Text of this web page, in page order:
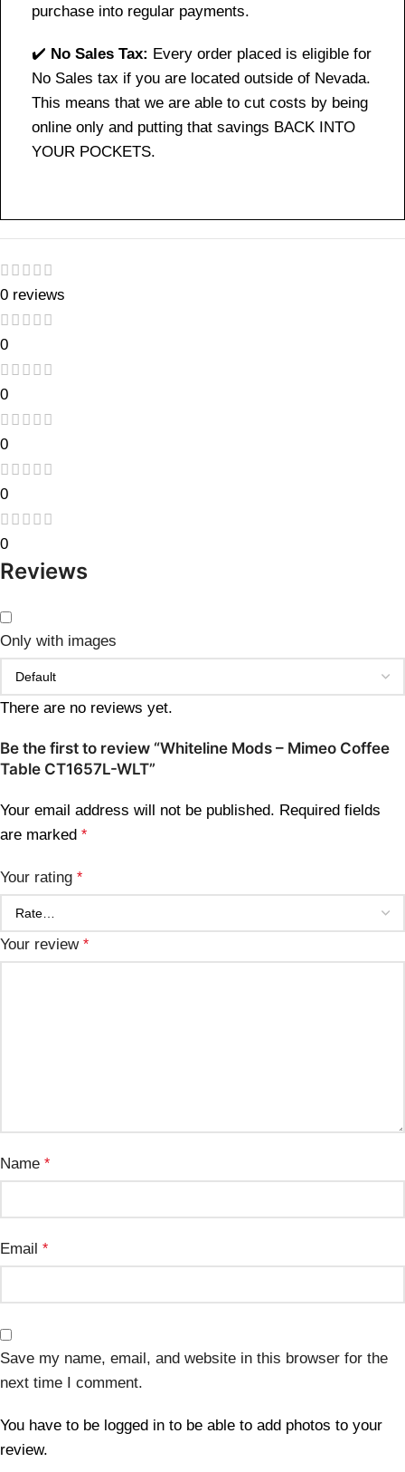
purchase into regular payments.
✔️ No Sales Tax: Every order placed is eligible for
No Sales tax if you are located outside of Nevada.
This means that we are able to cut costs by being
online only and putting that savings BACK INTO
YOUR POCKETS.
0 reviews
0
0
0
0
0
Reviews
Only with images
There are no reviews yet.
Be the first to review “Whiteline Mods – Mimeo Coffee
Table CT1657L-WLT”
Your email address will not be published. Required fields
are marked *
Your rating *
Your review *
Name *
Email *
Save my name, email, and website in this browser for the
next time I comment.
You have to be logged in to be able to add photos to your
review.